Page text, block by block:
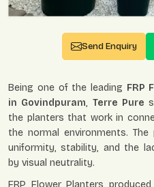
Send Enquiry
Being one of the leading FRP
in Govindpuram, Terre Pure
the planters that work in
the normal environments.
uniformity, stability, and the
by visual neutrality.
FRP Flower Planters